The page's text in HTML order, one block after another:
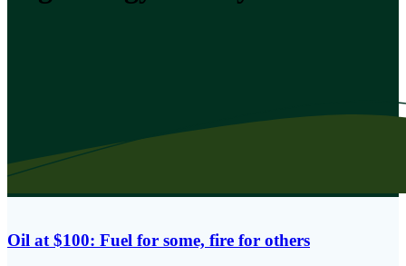
Oil at $100: Fuel for some, fire for others